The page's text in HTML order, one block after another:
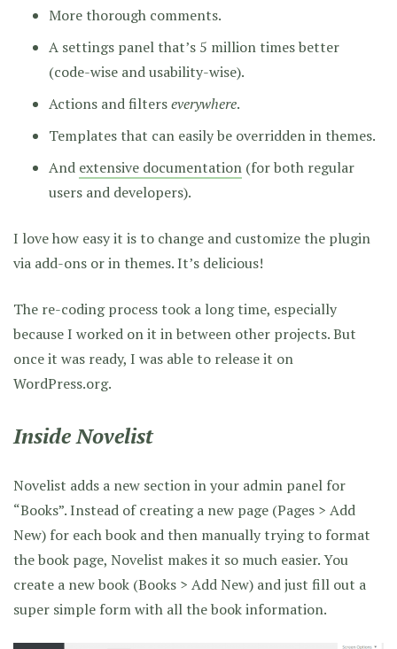
More thorough comments.
A settings panel that’s 5 million times better
(code-wise and usability-wise).
Actions and filterseverywhere.
Templates that can easily be overridden in themes.
And extensive documentation (for both regular
users and developers).
I love how easy it is to change and customize the plugin
via add-ons or in themes. It’s delicious!
The re-coding process took a long time, especially
because I worked on it in between other projects. But
once it was ready, I was able to release it on
WordPress.org.
Inside Novelist
Novelist adds a new section in your admin panel for
“Books”. Instead of creating a new page (Pages > Add
New) for each book and then manually trying to format
the book page, Novelist makes it so much easier. You
create a new book (Books > Add New) and just fill out a
super simple form with all the book information.